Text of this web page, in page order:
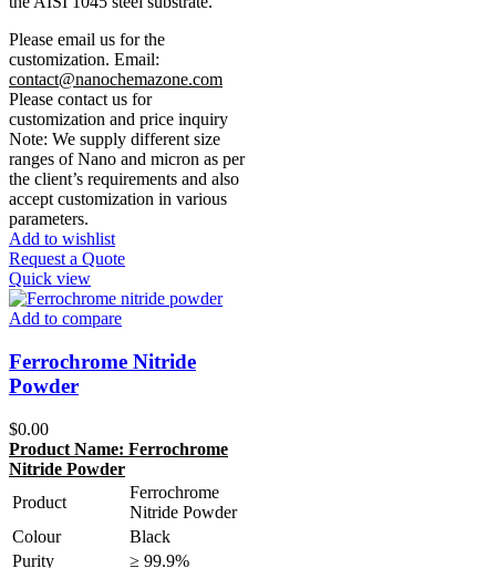
Please email us for the
customization. Email:
contact@nanochemazone.com
Please contact us for
customization and price inquiry
Note: We supply different size
ranges of Nano and micron as per
the client’s requirements and also
accept customization in various
parameters.
Add to wishlist
Request a Quote
Quick view
Add to compare
Ferrochrome Nitride
Powder
$0.00
Product Name: Ferrochrome
Nitride Powder
Product
Ferrochrome
Nitride Powder
Colour
Black
Purity
≥ 99.9%